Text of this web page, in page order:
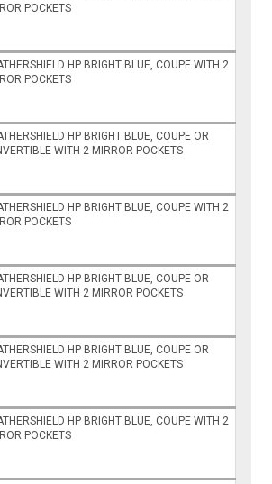
POCKETS
HP BRIGHT BLUE, COUPE WITH 2
POCKETS
HP BRIGHT BLUE, COUPE OR
WITH 2 MIRROR POCKETS
HP BRIGHT BLUE, COUPE WITH 2
POCKETS
HP BRIGHT BLUE, COUPE OR
WITH 2 MIRROR POCKETS
HP BRIGHT BLUE, COUPE OR
WITH 2 MIRROR POCKETS
HP BRIGHT BLUE, COUPE WITH 2
POCKETS